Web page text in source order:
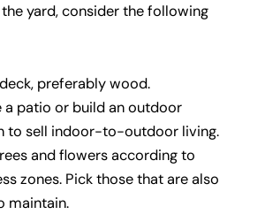
yard, consider the following
preferably wood.
a patio or build an outdoor
to sell indoor-to-outdoor living.
and flowers according to
zones. Pick those that are also
maintain.